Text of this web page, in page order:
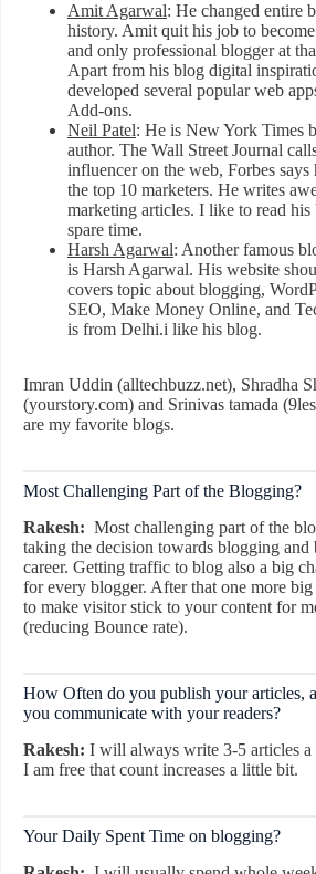
Amit Agarwal: He changed entire
history. Amit quit his job to
and only professional blogger at
Apart from his blog digital
developed several popular web
Add-ons.
Neil Patel: He is New York Times
author. The Wall Street Journal
influencer on the web, Forbes says
the top 10 marketers. He writes
marketing articles. I like to read
spare time.
Harsh Agarwal: Another famous
is Harsh Agarwal. His website
covers topic about blogging,
SEO, Make Money Online, and
is from Delhi.i like his blog.
Imran Uddin (alltechbuzz.net), Shradha
(yourstory.com) and Srinivas tamada
are my favorite blogs.
Most Challenging Part of the Blogging?
Rakesh: Most challenging part of the
taking the decision towards blogging and
career. Getting traffic to blog also a big
for every blogger. After that one more big
to make visitor stick to your content for
(reducing Bounce rate).
How Often do you publish your articles,
you communicate with your readers?
Rakesh: I will always write 3-5 articles a
I am free that count increases a little bit.
Your Daily Spent Time on blogging?